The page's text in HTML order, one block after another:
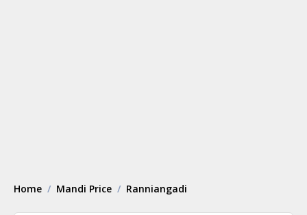
Home Mandi Price Ranniangadi